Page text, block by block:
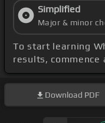
Simplified
Major & minor
To start learning
results, commence
Download PDF